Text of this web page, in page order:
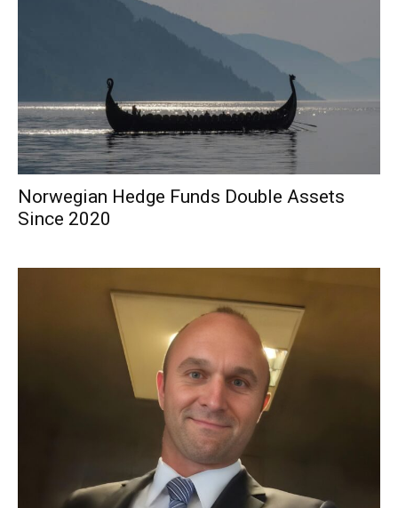
Norwegian Hedge Funds Double Assets
Since 2020